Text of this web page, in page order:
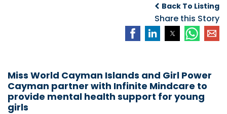
Health and Youth
Initiatives
to Bring the
Community
Together for
Climate Action,
Conservation and
Back To Listing
Share this Story
Miss World Cayman Islands and Girl Power
Cayman partner with Infinite Mindcare to
provide mental health support for young
girls